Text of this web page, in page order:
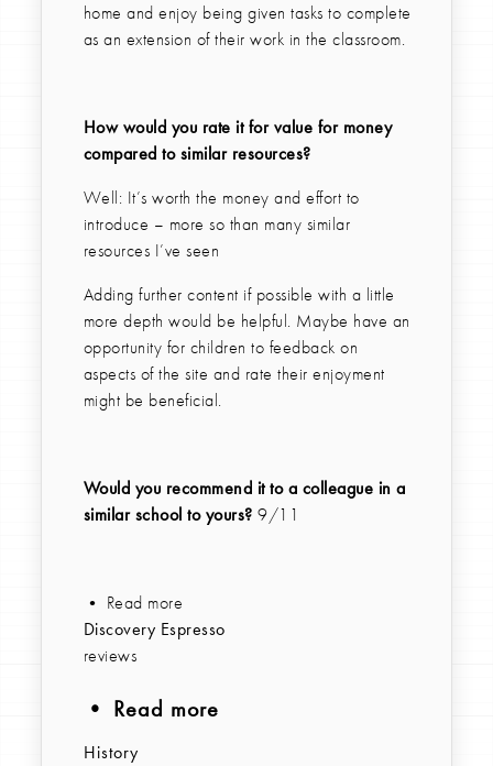
home and enjoy being given tasks to complete
as an extension of their work in the classroom.
How would you rate it for value for money
compared to similar resources?
Well: It’s worth the money and effort to
introduce – more so than many similar
resources I’ve seen
Adding further content if possible with a little
more depth would be helpful. Maybe have an
opportunity for children to feedback on
aspects of the site and rate their enjoyment
might be beneficial.
Would you recommend it to a colleague in a
similar school to yours? 9/11
• Read more
Discovery Espresso
reviews
• Read more
History